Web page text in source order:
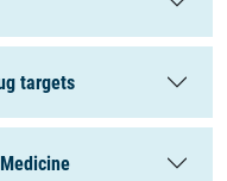
targets